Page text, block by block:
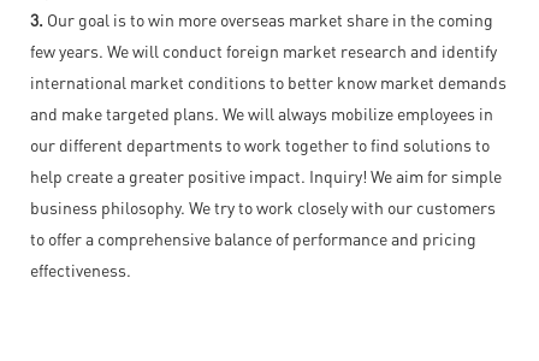
3. Our goal is to win more overseas market share in the coming
few years. We will conduct foreign market research and identify
international market conditions to better know market demands
and make targeted plans. We will always mobilize employees in
our different departments to work together to find solutions to
help create a greater positive impact. Inquiry! We aim for simple
business philosophy. We try to work closely with our customers
to offer a comprehensive balance of performance and pricing
effectiveness.